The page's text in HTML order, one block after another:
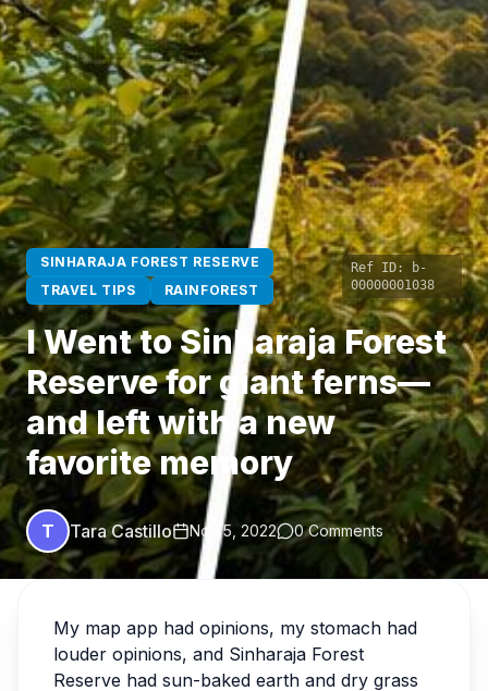
SINHARAJA FOREST RESERVE
TRAVEL TIPS
RAINFOREST
Ref ID:
b-
00000001038
I Went to Sinharaja Forest
Reserve for giant ferns—
and left with a new
favorite memory
T Tara Castillo Nov 5, 2022 0 Comments
My map app had opinions, my stomach had
louder opinions, and Sinharaja Forest
Reserve had sun-baked earth and dry grass